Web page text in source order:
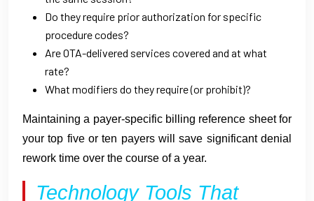
Do they require prior authorization for specific
procedure codes?
Are OTA-delivered services covered and at what
rate?
What modifiers do they require (or prohibit)?
Maintaining a payer-specific billing reference sheet for
your top five or ten payers will save significant denial
rework time over the course of a year.
Technology Tools That